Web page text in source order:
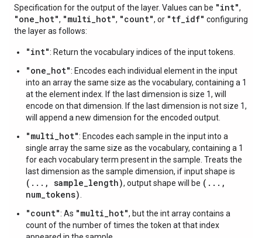
Specification for the output of the layer. Values can be "int",
"one_hot", "multi_hot", "count", or "tf_idf" configuring
the layer as follows:
"int": Return the vocabulary indices of the input tokens.
"one_hot": Encodes each individual element in the input
into an array the same size as the vocabulary, containing a 1
at the element index. If the last dimension is size 1, will
encode on that dimension. If the last dimension is not size 1,
will append a new dimension for the encoded output.
"multi_hot": Encodes each sample in the input into a
single array the same size as the vocabulary, containing a 1
for each vocabulary term present in the sample. Treats the
last dimension as the sample dimension, if input shape is
(..., sample_length), output shape will be (...,
num_tokens)
"count": As "multi_hot", but the int array contains a
count of the number of times the token at that index